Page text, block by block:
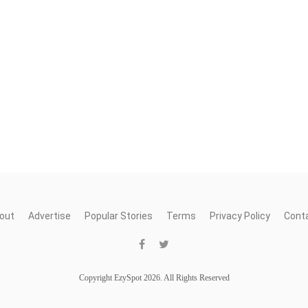
Advertise Popular Stories Terms Privacy Policy
Copyright EzySpot 2026. All Rights Reserved